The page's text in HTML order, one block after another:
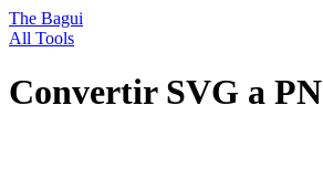
The Bagui
All Tools
Convertir SVG a